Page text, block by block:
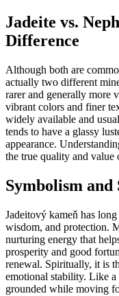
Jadeite vs.
Difference
Although both are
actually two different
rarer and generally more
vibrant colors and finer
widely available and
tends to have a glassy
appearance.
the true quality and value
Symbolism
Jadeitový kameň has
wisdom, and protection.
nurturing energy that
prosperity and good
renewal. Spiritually, it is
emotional stability. Like a
grounded while moving